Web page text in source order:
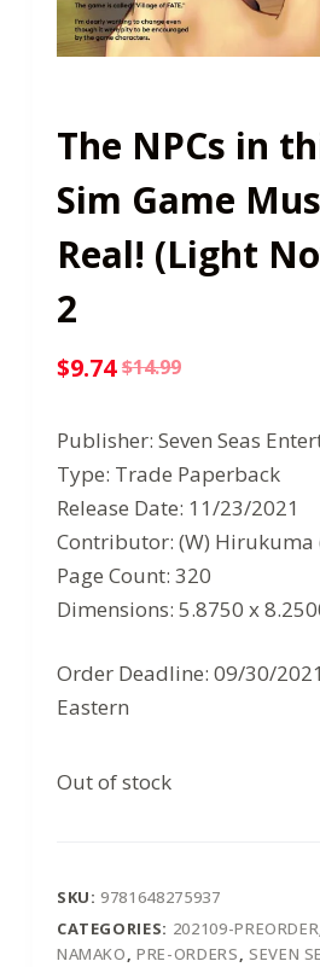
The NPCs in
Sim Game
Real! (Light
2
$14.99
Original
price
was:
$14.99.
$9.74
Current
price
is:
$9.74.
Publisher: Seven Seas
Type: Trade Paperback
Release Date: 11/23/2021
Contributor: (W) Hirukuma
Page Count: 320
Dimensions: 5.8750 x
Order Deadline: 09/30/
Eastern
Out of stock
SKU:9781648275937
CATEGORIES: 202109-PREORDER
NAMAKO,PRE-ORDERS, SEVEN